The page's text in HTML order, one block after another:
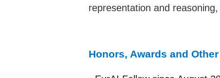
representation and
Honors, Awards and